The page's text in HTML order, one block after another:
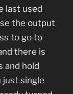
last used
the output
to go to
there is
and hold
just single